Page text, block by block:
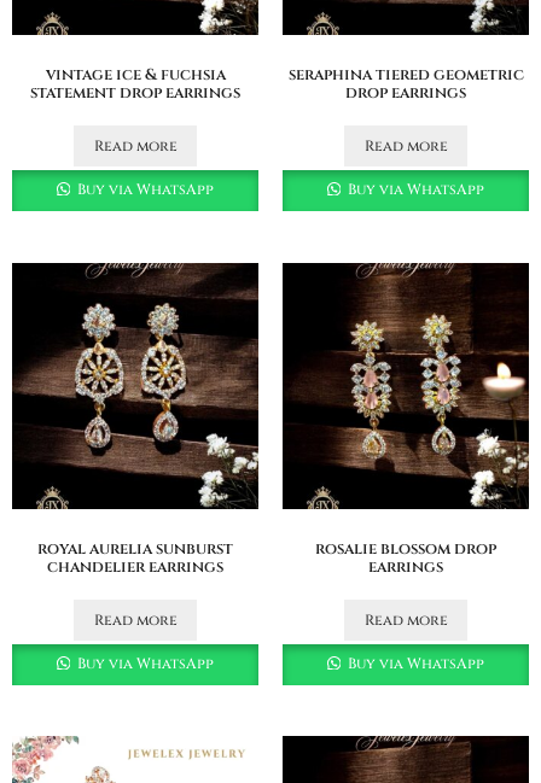
vintage ice & fuchsia
statement drop earrings
Read more
Buy via WhatsApp
seraphina tiered geometric
drop earrings
Read more
Buy via WhatsApp
royal aurelia sunburst
chandelier earrings
Read more
Buy via WhatsApp
rosalie blossom drop
earrings
Read more
Buy via WhatsApp